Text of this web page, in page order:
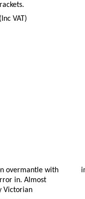
VAT)
overmantle with
in. Almost
Victorian